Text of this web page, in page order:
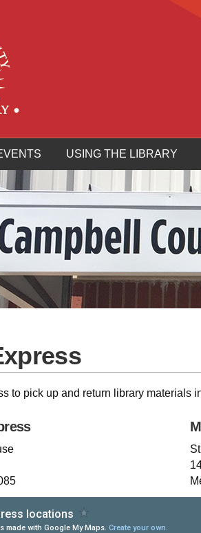
USING THE LIBRARY
to pick up and return library materials